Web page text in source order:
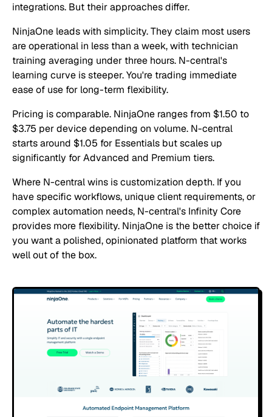
integrations. But their approaches differ.
NinjaOne leads with simplicity. They claim most users
are operational in less than a week, with technician
training averaging under three hours. N-central's
learning curve is steeper. You're trading immediate
ease of use for long-term flexibility.
Pricing is comparable. NinjaOne ranges from $1.50 to
$3.75 per device depending on volume. N-central
starts around $1.05 for Essentials but scales up
significantly for Advanced and Premium tiers.
Where N-central wins is customization depth. If you
have specific workflows, unique client requirements, or
complex automation needs, N-central's Infinity Core
provides more flexibility. NinjaOne is the better choice if
you want a polished, opinionated platform that works
well out of the box.